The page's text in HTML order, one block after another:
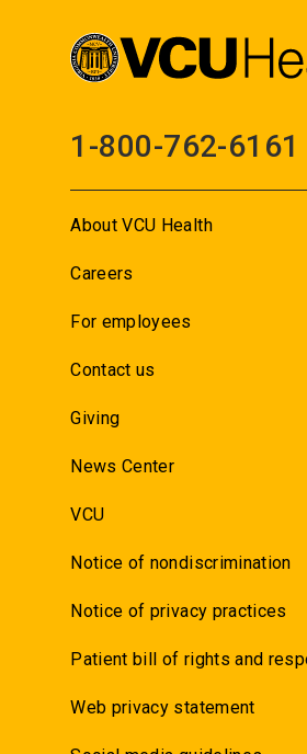
1-800-762-6161
About VCU Health
Careers
For employees
Contact us
Giving
News Center
VCU
Notice of nondiscrimination
Notice of privacy practices
Patient bill of rights and
Web privacy statement